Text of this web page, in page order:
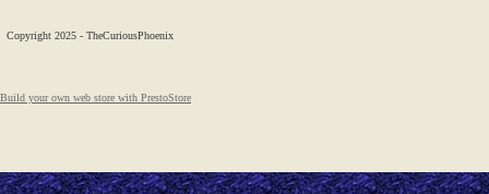
Copyright 2025 - TheCuriousPhoenix
Build your own web store with PrestoStore